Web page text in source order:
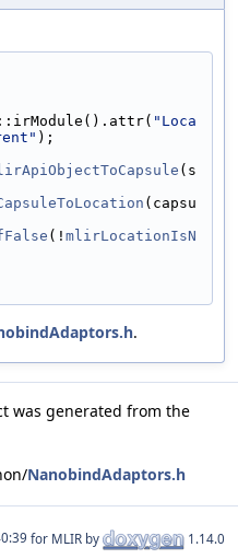
"Loca
);
(s
(capsu
(! mlirLocationIsN
.
was generated from the
NanobindAdaptors.h
for MLIR by 1.14.0